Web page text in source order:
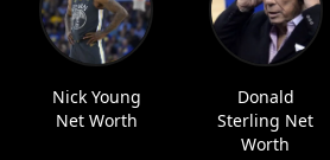
Nick Young
Net Worth
Donald
Sterling Net
Worth